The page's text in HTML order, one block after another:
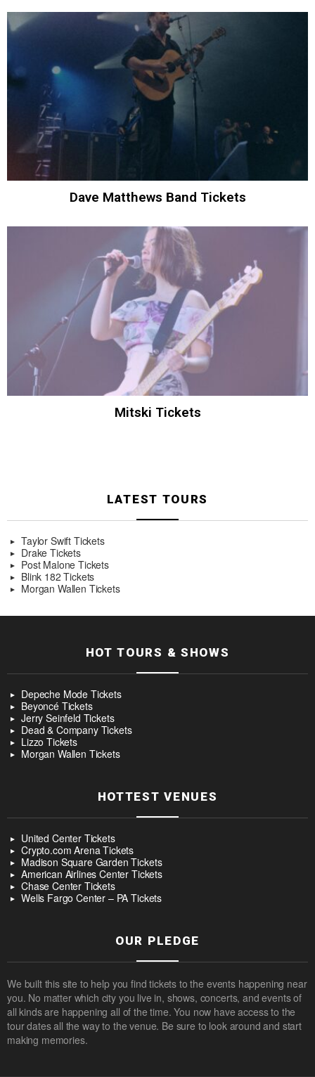
Dave Matthews Band Tickets
Mitski Tickets
LATEST TOURS
Taylor Swift Tickets
Drake Tickets
Post Malone Tickets
Blink 182 Tickets
Morgan Wallen Tickets
HOT TOURS & SHOWS
Depeche Mode Tickets
Beyoncé Tickets
Jerry Seinfeld Tickets
Dead & Company Tickets
Lizzo Tickets
Morgan Wallen Tickets
HOTTEST VENUES
United Center Tickets
Crypto.com Arena Tickets
Madison Square Garden Tickets
American Airlines Center Tickets
Chase Center Tickets
Wells Fargo Center – PA Tickets
OUR PLEDGE
We built this site to help you find tickets to the events happening near
you. No matter which city you live in, shows, concerts, and events of
all kinds are happening all of the time. You now have access to the
tour dates all the way to the venue. Be sure to look around and start
making memories.